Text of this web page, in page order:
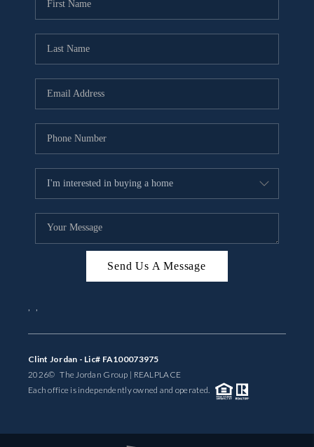
Send Us A Message
, ,
Clint Jordan - Lic# FA100073975
2026© The Jordan Group | REALPLACE
Each office is independently owned and operated.